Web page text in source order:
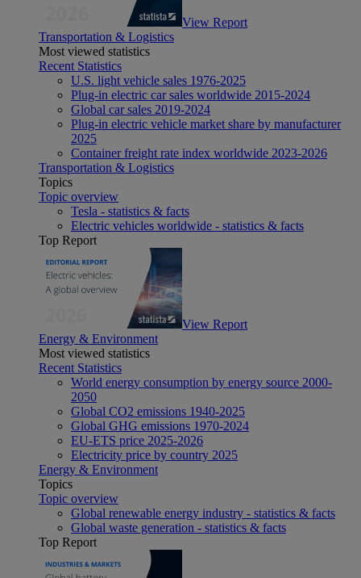
View Report
Transportation & Logistics
Most viewed statistics
Recent Statistics
U.S. light vehicle sales 1976-2025
Plug-in electric car sales worldwide 2015-2024
Global car sales 2019-2024
Plug-in electric vehicle market share by manufacturer
2025
Container freight rate index worldwide 2023-2026
Transportation & Logistics
Topics
Topic overview
Tesla - statistics & facts
Electric vehicles worldwide - statistics & facts
Top Report
View Report
Energy & Environment
Most viewed statistics
Recent Statistics
World energy consumption by energy source 2000-
2050
Global CO2 emissions 1940-2025
Global GHG emissions 1970-2024
EU-ETS price 2025-2026
Electricity price by country 2025
Energy & Environment
Topics
Topic overview
Global renewable energy industry - statistics & facts
Global waste generation - statistics & facts
Top Report